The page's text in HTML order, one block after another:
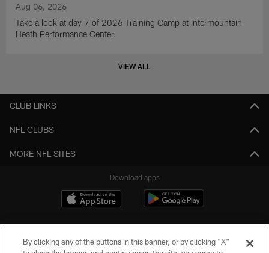
Aug 06, 2026
Take a look at day 7 of 2026 Training Camp at Intermountain
Heath Performance Center.
VIEW ALL
CLUB LINKS
NFL CLUBS
MORE NFL SITES
Download apps
By clicking any of the buttons in this banner, or by clicking "X"